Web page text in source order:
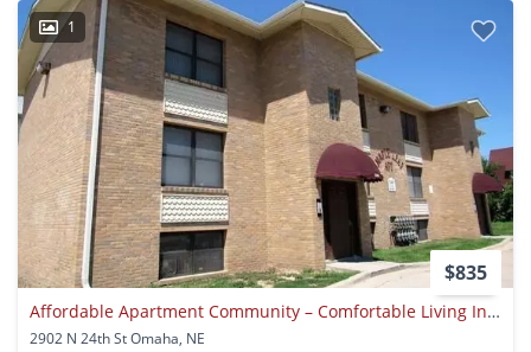
1
$835
Affordable Apartment Community – Comfortable Living In A Convenient Location
2902 N 24th St Omaha, NE